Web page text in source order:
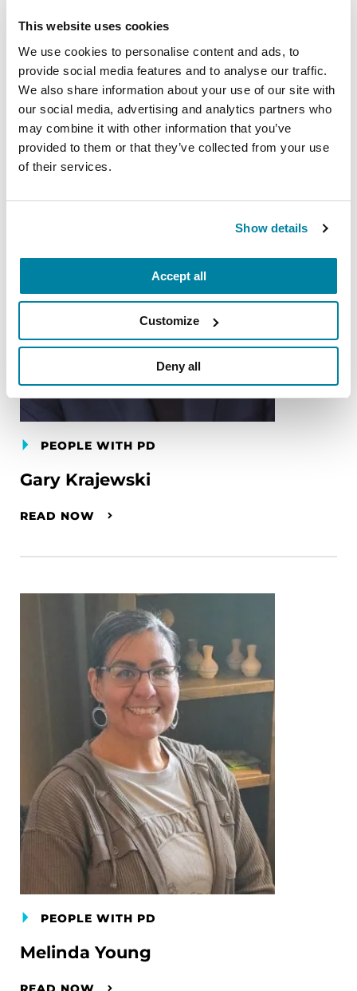
This website uses cookies
We use cookies to personalise content and ads, to
provide social media features and to analyse our traffic.
We also share information about your use of our site with
our social media, advertising and analytics partners who
may combine it with other information that you’ve
provided to them or that they’ve collected from your use
of their services.
Show details
Accept all
Customize
Deny all
More Stories
From the Parkinson's community
PEOPLE WITH PD
Gary Krajewski
READ NOW
PEOPLE WITH PD
Melinda Young